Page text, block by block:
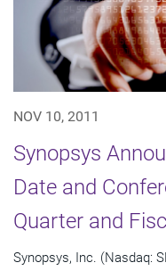
NOV 10, 2011
Synopsys
Date and
Quarter and
Synopsys, Inc. (Nasdaq: